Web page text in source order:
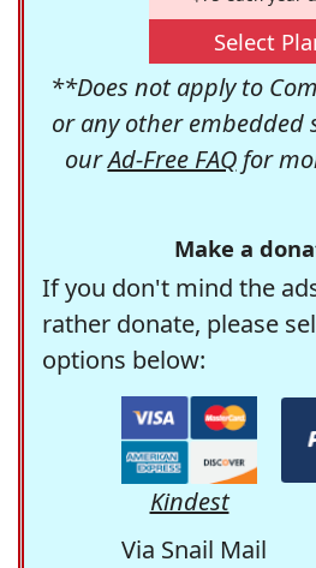
Select
**Does not apply to
or any other embedded
ourAd-Free FAQfor
Make a
If you don't mind the
rather donate, please
options below:
Kindest
Via Snail Mail